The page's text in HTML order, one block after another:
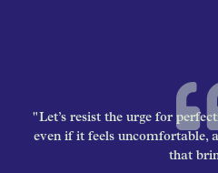
"Let’s resist the urge for
even if it feels uncomfortable,
that